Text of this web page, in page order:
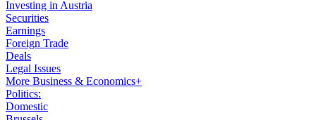
Investing in Austria
Securities
Earnings
Foreign Trade
Deals
Legal Issues
More Business & Economics+
Politics:
Domestic